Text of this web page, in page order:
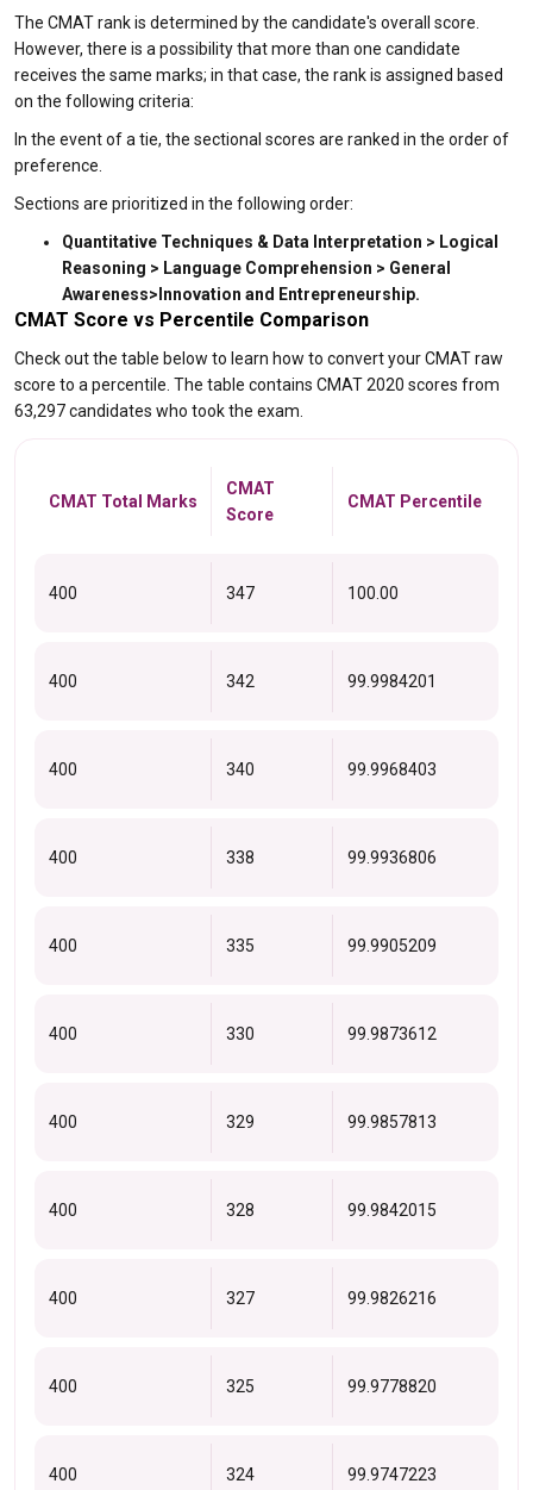
The CMAT rank is determined by the candidate's overall score.
However, there is a possibility that more than one candidate
receives the same marks; in that case, the rank is assigned based
on the following criteria:
In the event of a tie, the sectional scores are ranked in the order of
preference.
Sections are prioritized in the following order:
Quantitative Techniques & Data Interpretation > Logical
Reasoning > Language Comprehension > General
Awareness>Innovation and Entrepreneurship.
CMAT Score vs Percentile Comparison
Check out the table below to learn how to convert your CMAT raw
score to a percentile. The table contains CMAT 2020 scores from
63,297 candidates who took the exam.
CMAT Total Marks
CMAT
Score
CMAT Percentile
400 347 100.00
400 342 99.9984201
400 340 99.9968403
400 338 99.9936806
400 335 99.9905209
400 330 99.9873612
400 329 99.9857813
400 328 99.9842015
400 327 99.9826216
400 325 99.9778820
400 324 99.9747223